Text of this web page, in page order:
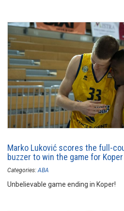
Marko Luković scores the full-
buzzer to win the game for
Categories: ABA
Unbelievable game ending in Koper!